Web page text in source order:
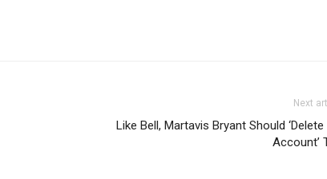
Next
Like Bell, Martavis Bryant Should ‘Delete
Account’